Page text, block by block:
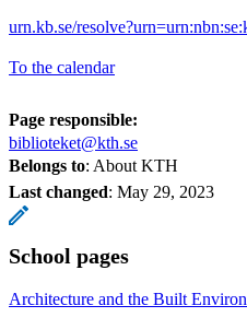
urn.kb.se/
To the calendar
Page responsible:
biblioteket@kth.se
Belongs to: About KTH
Last changed: May 29, 2023
School pages
Architecture and the Built